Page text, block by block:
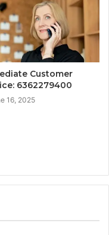
Customer
6362279400
16, 2025